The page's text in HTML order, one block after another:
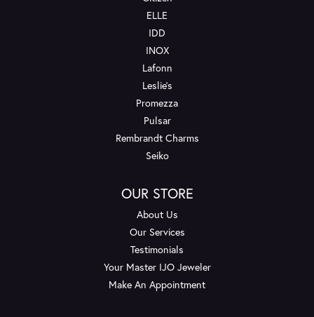
ELLE
IDD
INOX
Lafonn
Leslie's
Promezza
Pulsar
Rembrandt Charms
Seiko
OUR STORE
About Us
Our Services
Testimonials
Your Master IJO Jeweler
Make An Appointment